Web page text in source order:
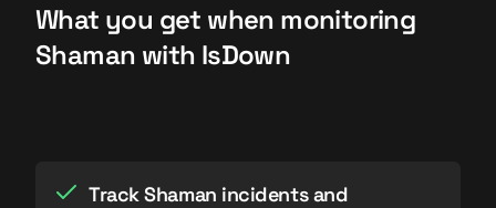
What you get when monitoring
Shaman with IsDown
Track Shaman incidents and